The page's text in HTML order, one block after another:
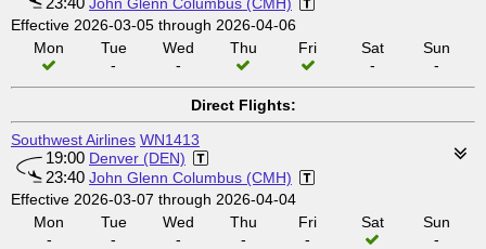
Effective 2026-03-05 through 2026-04-06
Mon
Tue
-
Wed
-
Thu Fri
Sat
-
Sun
-
Direct Flights:
Southwest Airlines WN1413
19:00 Denver (DEN)
23:40 John Glenn Columbus (CMH)
Effective 2026-03-07 through 2026-04-04
Mon
-
Tue
-
Wed
-
Thu
-
Fri
-
Sat
Sun
-